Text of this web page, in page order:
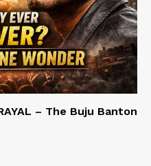
– The Buju Banton